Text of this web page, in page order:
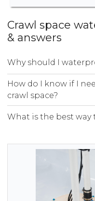
Crawl space
& answers
Why should I
How do I know if I
crawl space?
What is the best way